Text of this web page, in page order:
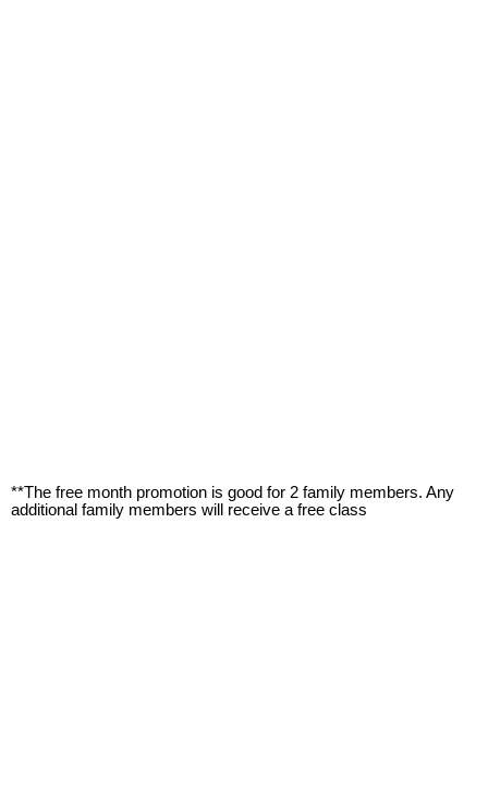
**The free month promotion is good for 2 family members. Any
additional family members will receive a free class